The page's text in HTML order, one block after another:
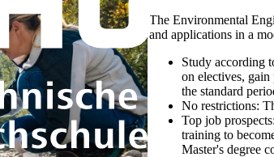
The Environmental
and applications in a
Study according
on electives,
the standard
No restrictions:
Top job prospects:
training to
Master's degree